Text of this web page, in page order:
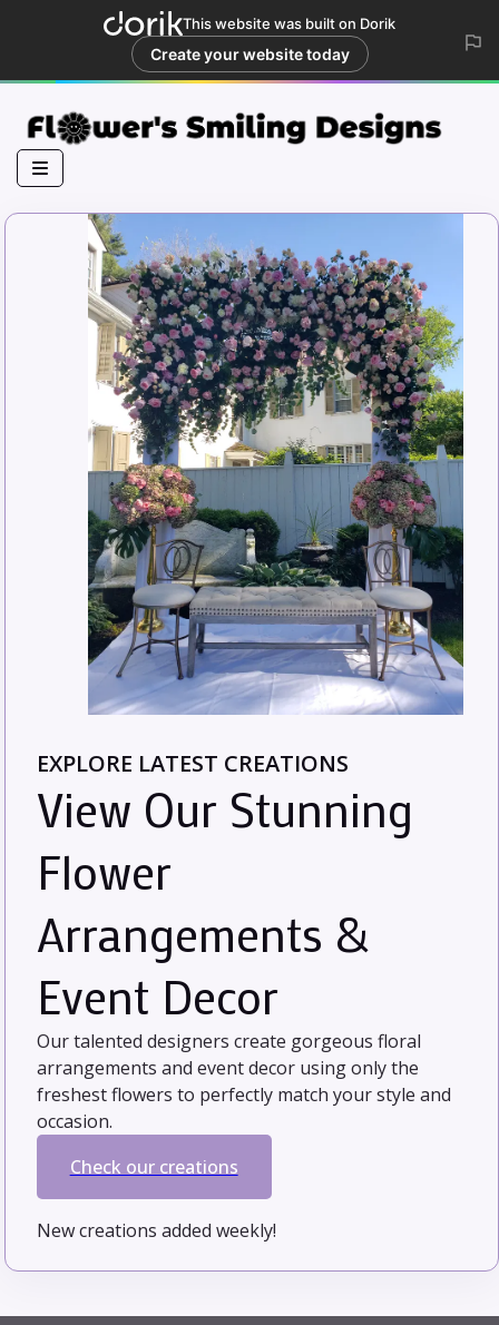
This website was built on Dorik
Create your website today
EXPLORE LATEST CREATIONS
View Our Stunning
Flower
Arrangements &
Event Decor
Our talented designers create gorgeous floral
arrangements and event decor using only the
freshest flowers to perfectly match your style and
occasion.
Check our creations
New creations added weekly!